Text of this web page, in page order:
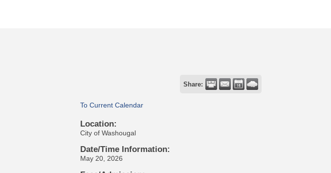
Share:
To Current Calendar
Location:
City of Washougal
Date/Time Information:
May 20, 2026